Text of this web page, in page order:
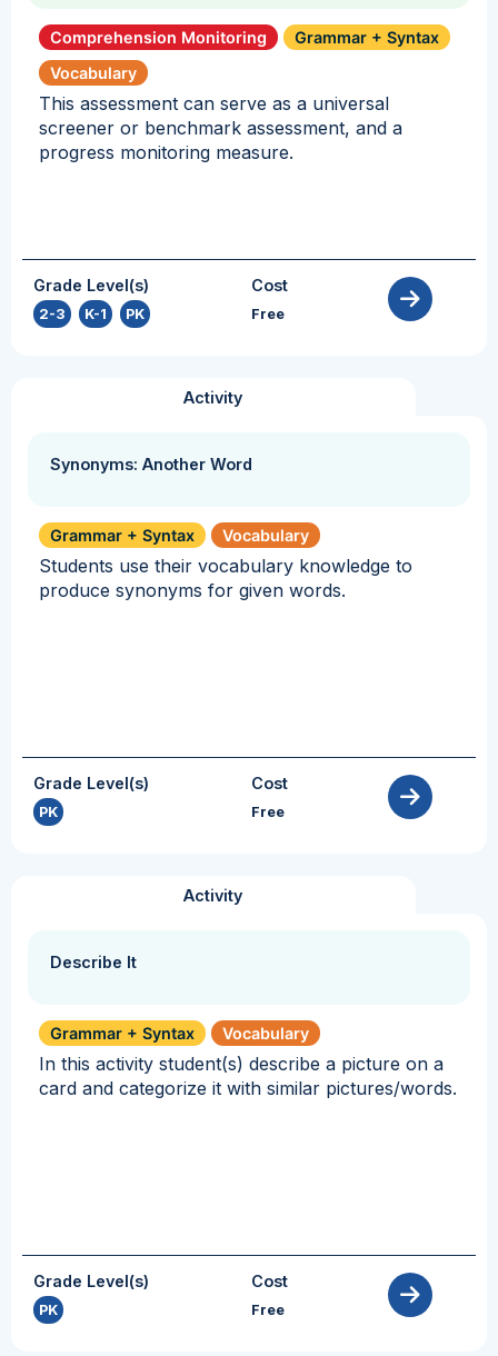
Comprehension Monitoring
Grammar + Syntax
Vocabulary
This assessment can serve as a universal
screener or benchmark assessment, and a
progress monitoring measure.
Grade Level(s)
2-3 K-1 PK
Cost
Free
Activity
Synonyms: Another Word
Grammar + Syntax Vocabulary
Students use their vocabulary knowledge to
produce synonyms for given words.
Grade Level(s)
PK
Cost
Free
Activity
Describe It
Grammar + Syntax Vocabulary
In this activity student(s) describe a picture on a
card and categorize it with similar pictures/words.
Grade Level(s)
PK
Cost
Free